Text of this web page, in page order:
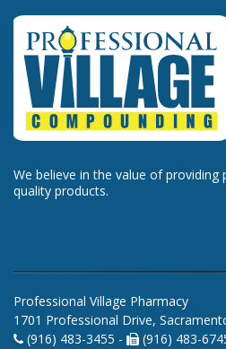
We believe in the value of providing
quality products.
Professional Village Pharmacy
1701 Professional Drive,
(916) 483-3455 -
(916) 483-